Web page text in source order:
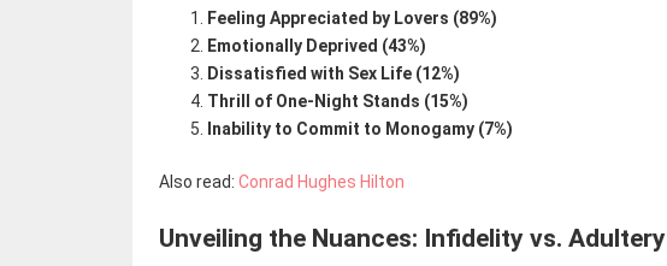
Feeling Appreciated by Lovers (89%)
Emotionally Deprived (43%)
Dissatisfied with Sex Life (12%)
Thrill of One-Night Stands (15%)
Inability to Commit to Monogamy (7%)
Also read: Conrad Hughes Hilton
Unveiling the Nuances: Infidelity vs. Adultery